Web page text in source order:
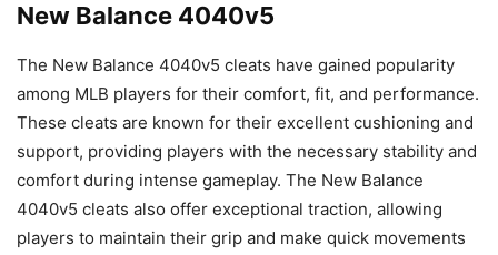
New Balance 4040v5
The New Balance 4040v5 cleats have gained popularity
among MLB players for their comfort, fit, and performance.
These cleats are known for their excellent cushioning and
support, providing players with the necessary stability and
comfort during intense gameplay. The New Balance
4040v5 cleats also offer exceptional traction, allowing
players to maintain their grip and make quick movements